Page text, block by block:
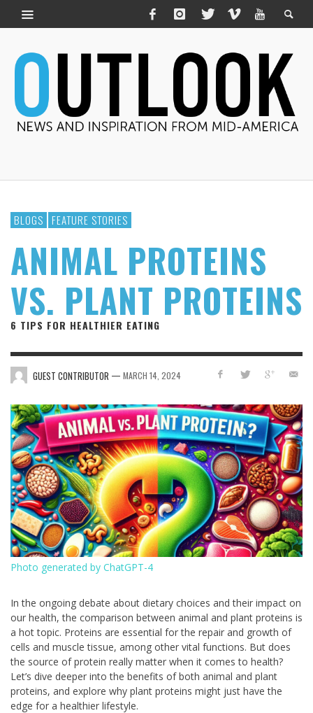
BLOGS FEATURE STORIES
ANIMAL PROTEINS
VS. PLANT PROTEINS
6 TIPS FOR HEALTHIER EATING
GUEST CONTRIBUTOR — MARCH 14, 2024
Photo generated by ChatGPT-4
In the ongoing debate about dietary choices and their impact on
our health, the comparison between animal and plant proteins is
a hot topic. Proteins are essential for the repair and growth of
cells and muscle tissue, among other vital functions. But does
the source of protein really matter when it comes to health?
Let’s dive deeper into the benefits of both animal and plant
proteins, and explore why plant proteins might just have the
edge for a healthier lifestyle.